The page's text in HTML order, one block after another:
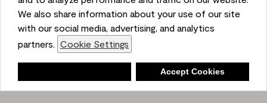
We also share information about your use of our site
with our social media, advertising, and analytics
partners. Cookie Settings
Accept Cookies
Shopping List